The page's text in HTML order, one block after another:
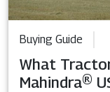
Buying Guide
What
Mahindra®